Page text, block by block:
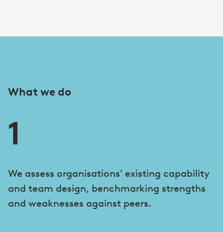
What we do
1
We assess organisations’ existing capability
and team design, benchmarking strengths
and weaknesses against peers.